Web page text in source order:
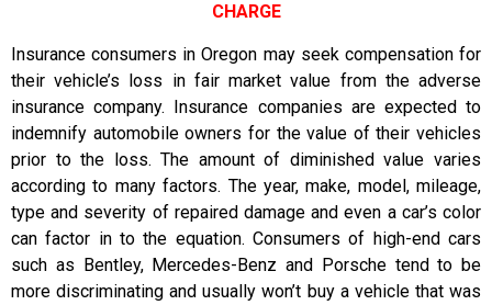
CHARGE
Insurance consumers in Oregon may seek compensation for
their vehicle’s loss in fair market value from the adverse
insurance company. Insurance companies are expected to
indemnify automobile owners for the value of their vehicles
prior to the loss. The amount of diminished value varies
according to many factors. The year, make, model, mileage,
type and severity of repaired damage and even a car’s color
can factor in to the equation. Consumers of high-end cars
such as Bentley, Mercedes-Benz and Porsche tend to be
more discriminating and usually won’t buy a vehicle that was